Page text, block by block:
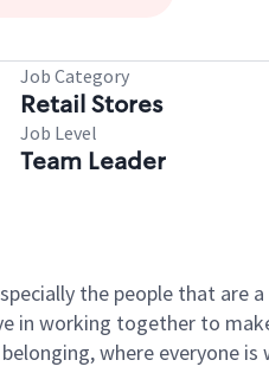
Job Category
Retail Stores
Job Level
Team Leader
the people that
working together to
where everyone